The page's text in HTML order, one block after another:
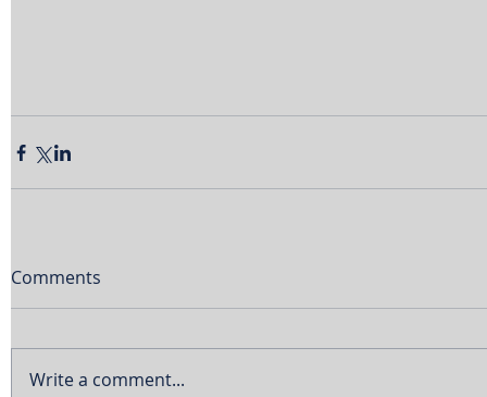
Comments
Write a comment...